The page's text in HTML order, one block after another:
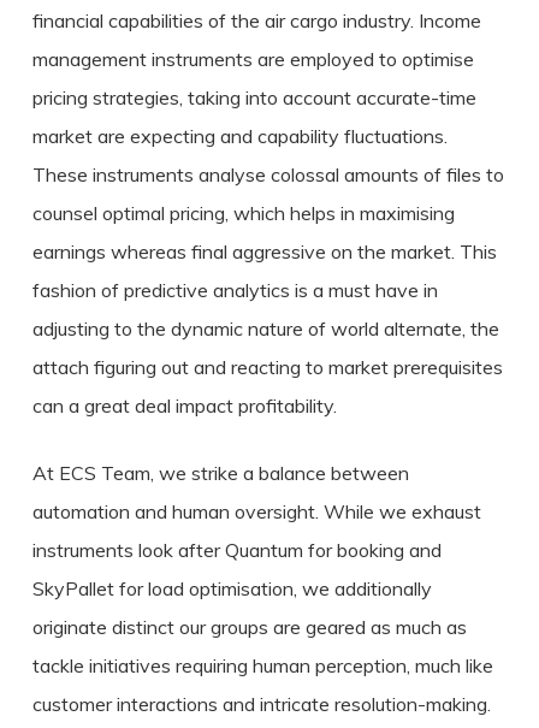
financial capabilities of the air cargo industry. Income
management instruments are employed to optimise
pricing strategies, taking into account accurate-time
market are expecting and capability fluctuations.
These instruments analyse colossal amounts of files to
counsel optimal pricing, which helps in maximising
earnings whereas final aggressive on the market. This
fashion of predictive analytics is a must have in
adjusting to the dynamic nature of world alternate, the
attach figuring out and reacting to market prerequisites
can a great deal impact profitability.
At ECS Team, we strike a balance between
automation and human oversight. While we exhaust
instruments look after Quantum for booking and
SkyPallet for load optimisation, we additionally
originate distinct our groups are geared as much as
tackle initiatives requiring human perception, much like
customer interactions and intricate resolution-making.